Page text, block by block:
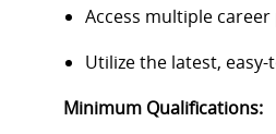
Access multiple
Utilize the latest,
Minimum Qualifications: